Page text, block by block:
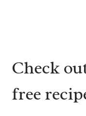
Check
free